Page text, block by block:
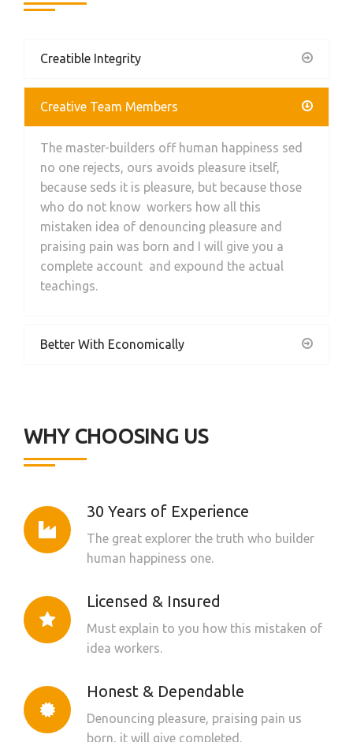
Creatible Integrity
Creative Team Members
The master-builders off human happiness sed
no one rejects, ours avoids pleasure itself,
because seds it is pleasure, but because those
who do not know workers how all this
mistaken idea of denouncing pleasure and
praising pain was born and I will give you a
complete account and expound the actual
teachings.
Better With Economically
WHY CHOOSING US
30 Years of Experience
The great explorer the truth who builder
human happiness one.
Licensed & Insured
Must explain to you how this mistaken of
idea workers.
Honest & Dependable
Denouncing pleasure, praising pain us
born, it will give completed.